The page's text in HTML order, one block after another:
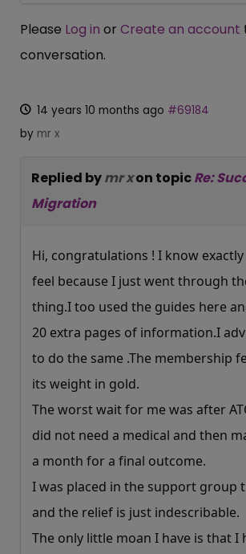
Please Log in or Create an account
conversation.
14 years 10 months ago #69184
by mr x
Replied bymr xon topicRe:
Migration
Hi, congratulations ! I know
feel because I just went through
thing.I too used the guides here
20 extra pages of information.I
to do the same .The membership
its weight in gold.
The worst wait for me was after
did not need a medical and then
a month for a final outcome.
I was placed in the support group
and the relief is just indescribable.
The only little moan I have is that I